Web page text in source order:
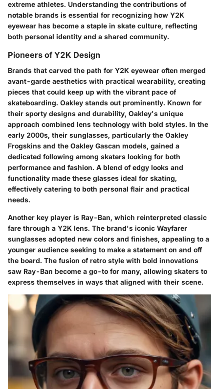
extreme athletes. Understanding the contributions of
notable brands is essential for recognizing how Y2K
eyewear has become a staple in skate culture, reflecting
both personal identity and a shared community.
Pioneers of Y2K Design
Brands that carved the path for Y2K eyewear often merged
avant-garde aesthetics with practical wearability, creating
pieces that could keep up with the vibrant pace of
skateboarding. Oakley stands out prominently. Known for
their sporty designs and durability, Oakley's unique
approach combined lens technology with bold styles. In the
early 2000s, their sunglasses, particularly the Oakley
Frogskins and the Oakley Gascan models, gained a
dedicated following among skaters looking for both
performance and fashion. A blend of edgy looks and
functionality made these glasses ideal for skating,
effectively catering to both personal flair and practical
needs.
Another key player is Ray-Ban, which reinterpreted classic
fare through a Y2K lens. The brand's iconic Wayfarer
sunglasses adopted new colors and finishes, appealing to a
younger audience seeking to make a statement on and off
the board. The fusion of retro style with bold innovations
saw Ray-Ban become a go-to for many, allowing skaters to
express themselves in ways that aligned with their scene.